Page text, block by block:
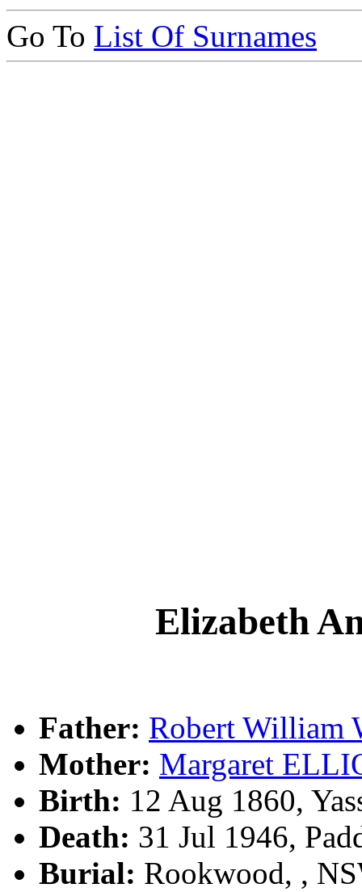
Go To List Of Surnames
Elizabeth
Father: Robert William
Mother: Margaret
Birth: 12 Aug 1860,
Death: 31 Jul 1946,
Burial: Rookwood, ,